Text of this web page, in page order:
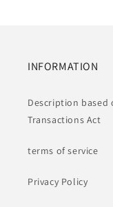
INFORMATION
Description based
Transactions Act
terms of service
Privacy Policy